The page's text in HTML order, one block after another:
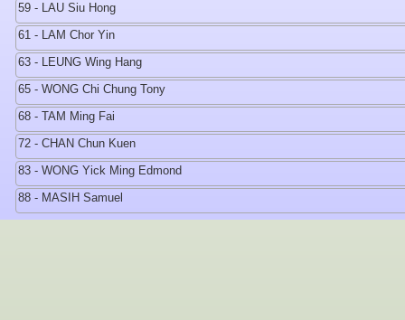
59 - LAU Siu Hong
61 - LAM Chor Yin
63 - LEUNG Wing Hang
65 - WONG Chi Chung Tony
68 - TAM Ming Fai
72 - CHAN Chun Kuen
83 - WONG Yick Ming Edmond
88 - MASIH Samuel